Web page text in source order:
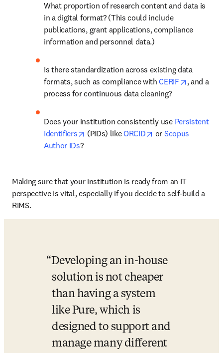
What proportion of research content and data is
in a digital format? (This could include
publications, grant applications, compliance
information and personnel data.)
Is there standardization across existing data
formats, such as compliance with CERIF opens in
, and a
process for continuous data cleaning?
Does your institution consistently use Persistent
Identifiers
opens in new tab/window
(PIDs) like ORCID opens in new tab/
or Scopus
Author IDs?
Making sure that your institution is ready from an IT
perspective is vital, especially if you decide to self-build a
RIMS.
Developing an in-house
solution is not cheaper
than having a system
like Pure, which is
designed to support and
manage many different